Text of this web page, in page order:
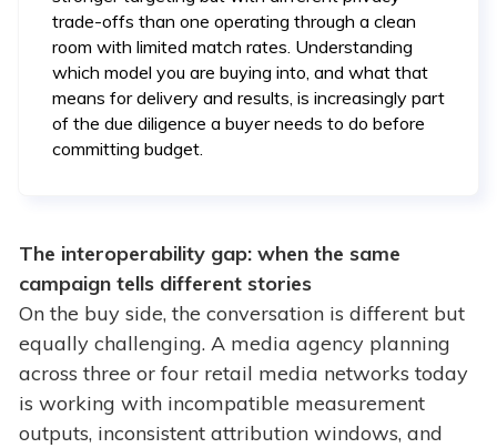
trade-offs than one operating through a clean
room with limited match rates. Understanding
which model you are buying into, and what that
means for delivery and results, is increasingly part
of the due diligence a buyer needs to do before
committing budget.
The interoperability gap: when the same
campaign tells different stories
On the buy side, the conversation is different but
equally challenging. A media agency planning
across three or four retail media networks today
is working with incompatible measurement
outputs, inconsistent attribution windows, and